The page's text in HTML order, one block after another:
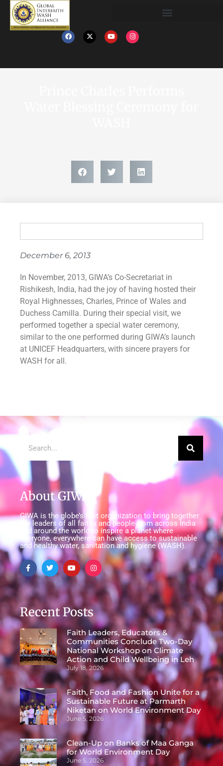
December 6, 2013
In November, 2013, GIWA’s Co-Secretariat in
Rishikesh, India, had the joy of having hosted their
Royal Highnesses, Charles, Prince of Wales and
Duchess Camilla. During their special visit, we
performed together a special water ceremony,
similar to the one performed during GIWA’s launch
at UNICEF Headquarters, with sincere prayers for
WASH for all.
About GIWA
GIWA is the globe’s first organization to bring together
the leaders of all faiths and people from across India
and around the world to inspire a planet where
everyone, everywhere can have access to sustainable
and healthy water, sanitation and hygiene (WASH).
Recent Posts
Faith Leaders, Educators &
Communities Conclude Two-Day
National Workshop on Climate
Action and Child Wellbeing in Leh
July 18, 2026
Faith, Food and Fashion Unite for a
Sustainable Future at Parmarth
Niketan on World Environment Day
June 5, 2026
Clean-Up on Banks of Maa Ganga
for World Environment Day
June 5, 2026